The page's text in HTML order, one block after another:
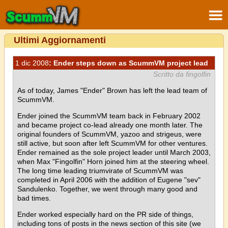
Ultimi Aggiornamenti
1 dic 2008: Ender steps down as ScummVM project lead
Scritto da fingolfin
As of today, James "Ender" Brown has left the lead team of
ScummVM.
Ender joined the ScummVM team back in February 2002
and became project co-lead already one month later. The
original founders of ScummVM, yazoo and strigeus, were
still active, but soon after left ScummVM for other ventures.
Ender remained as the sole project leader until March 2003,
when Max "Fingolfin" Horn joined him at the steering wheel.
The long time leading triumvirate of ScummVM was
completed in April 2006 with the addition of Eugene "sev"
Sandulenko. Together, we went through many good and
bad times.
Ender worked especially hard on the PR side of things,
including tons of posts in the news section of this site (we